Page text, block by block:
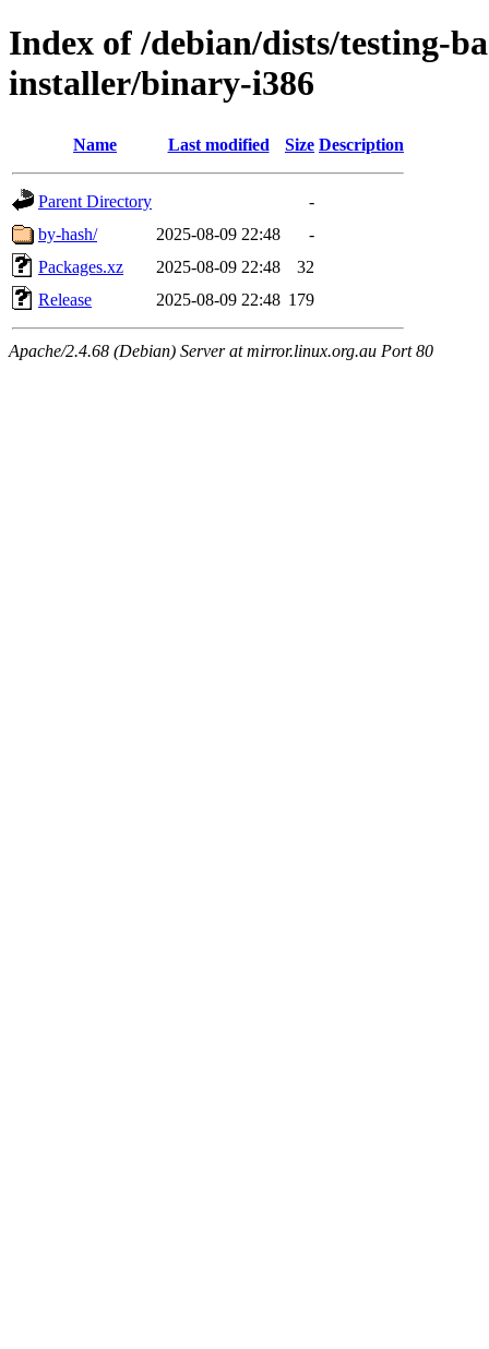
Index of /debian/dists/testing-
installer/binary-i386
Name Last modified Size Description
Parent Directory
-
by-hash/
2025-08-09 22:48
-
Packages.xz
2025-08-09 22:48
32
Release
2025-08-09 22:48 179
Apache/2.4.68 (Debian) Server at mirror.linux.org.au Port 80